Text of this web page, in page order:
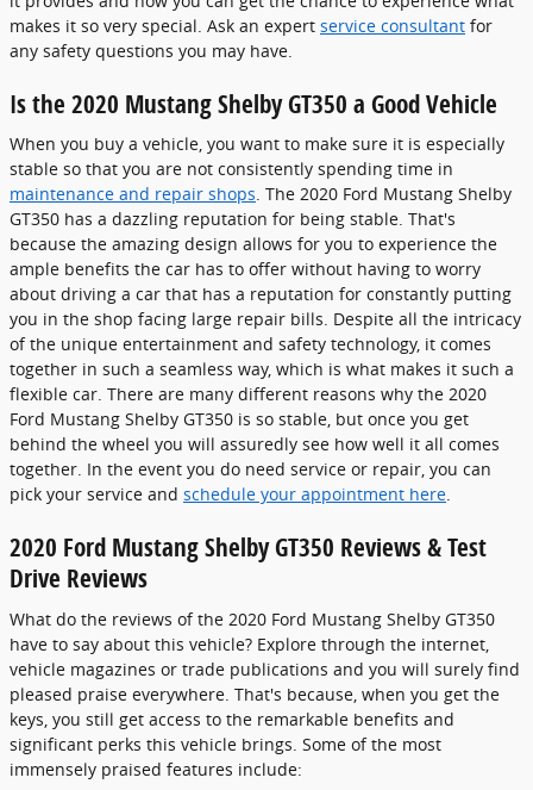
makes it so very special. Ask an expert service consultant for
any safety questions you may have.
Is the 2020 Mustang Shelby GT350 a Good Vehicle
When you buy a vehicle, you want to make sure it is especially
stable so that you are not consistently spending time in
maintenance and repair shops. The 2020 Ford Mustang Shelby
GT350 has a dazzling reputation for being stable. That's
because the amazing design allows for you to experience the
ample benefits the car has to offer without having to worry
about driving a car that has a reputation for constantly putting
you in the shop facing large repair bills. Despite all the intricacy
of the unique entertainment and safety technology, it comes
together in such a seamless way, which is what makes it such a
flexible car. There are many different reasons why the 2020
Ford Mustang Shelby GT350 is so stable, but once you get
behind the wheel you will assuredly see how well it all comes
together. In the event you do need service or repair, you can
pick your service and schedule your appointment here.
2020 Ford Mustang Shelby GT350 Reviews & Test
Drive Reviews
What do the reviews of the 2020 Ford Mustang Shelby GT350
have to say about this vehicle? Explore through the internet,
vehicle magazines or trade publications and you will surely find
pleased praise everywhere. That's because, when you get the
keys, you still get access to the remarkable benefits and
significant perks this vehicle brings. Some of the most
immensely praised features include: